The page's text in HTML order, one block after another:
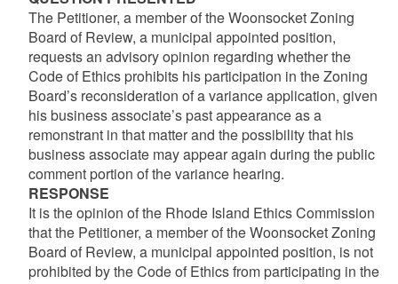
The Petitioner, a member of the Woonsocket Zoning
Board of Review, a municipal appointed position,
requests an advisory opinion regarding whether the
Code of Ethics prohibits his participation in the Zoning
Board’s reconsideration of a variance application, given
his business associate’s past appearance as a
remonstrant in that matter and the possibility that his
business associate may appear again during the public
comment portion of the variance hearing.
RESPONSE
It is the opinion of the Rhode Island Ethics Commission
that the Petitioner, a member of the Woonsocket Zoning
Board of Review, a municipal appointed position, is not
prohibited by the Code of Ethics from participating in the